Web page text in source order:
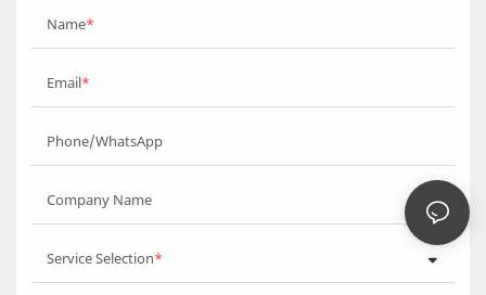
Name
Email
Phone/WhatsApp
Company Name
Service Selection